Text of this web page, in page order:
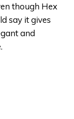
though Hex
say it gives
and